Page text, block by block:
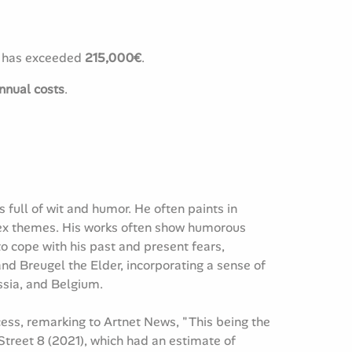
exceeded 215,000€.
costs.
full of wit and humor. He often paints in
themes. His works often show humorous
cope with his past and present fears,
Breugel the Elder, incorporating a sense of
and Belgium.
remarking to Artnet News, "This being the
8 (2021), which had an estimate of